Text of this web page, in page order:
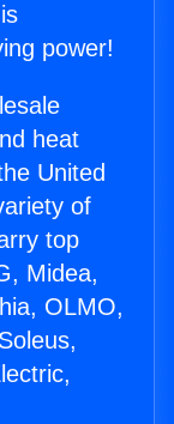
power!
heat
United
of
top
Midea,
OLMO,